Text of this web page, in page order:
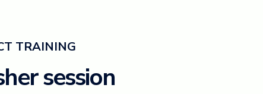
TRAINING
session